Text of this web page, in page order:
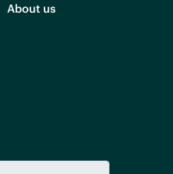
About us